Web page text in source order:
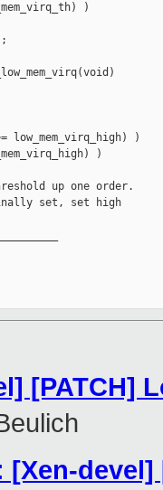
)
)
)
up one order.
set, set high
[PATCH]
[Xen-